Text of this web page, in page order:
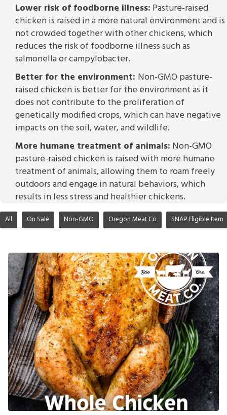
Lower risk of foodborne illness: Pasture-raised
chicken is raised in a more natural environment and is
not crowded together with other chickens, which
reduces the risk of foodborne illness such as
salmonella or campylobacter.
Better for the environment: Non-GMO pasture-
raised chicken is better for the environment as it
does not contribute to the proliferation of
genetically modified crops, which can have negative
impacts on the soil, water, and wildlife.
More humane treatment of animals: Non-GMO
pasture-raised chicken is raised with more humane
treatment of animals, allowing them to roam freely
outdoors and engage in natural behaviors, which
results in less stress and healthier chickens.
All On Sale Non-GMO Oregon Meat Co SNAP Eligible Item